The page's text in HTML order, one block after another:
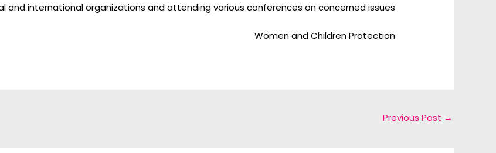
and international organizations and attending various conferences on concerned issues.
Women and Children Protection
→